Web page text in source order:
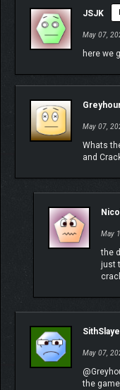
JSJK
May 07,
here we
May 07,
Whats
and
May
the
just
May 07,
the